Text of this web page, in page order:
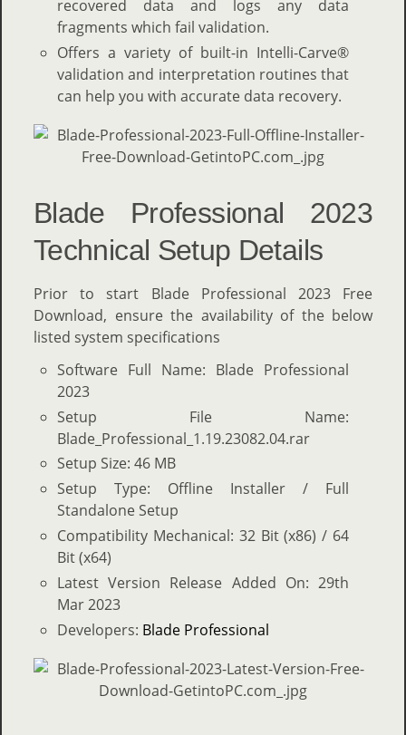
recovered data and logs any data
fragments which fail validation.
Offers a variety of built-in Intelli-Carve®
validation and interpretation routines that
can help you with accurate data recovery.
Blade Professional 2023
Technical Setup Details
Prior to start Blade Professional 2023 Free
Download, ensure the availability of the below
listed system specifications
Software Full Name: Blade Professional
2023
Setup File Name:
Blade_Professional_1.19.23082.04.rar
Setup Size: 46 MB
Setup Type: Offline Installer / Full
Standalone Setup
Compatibility Mechanical: 32 Bit (x86) / 64
Bit (x64)
Latest Version Release Added On: 29th
Mar 2023
Developers: Blade Professional